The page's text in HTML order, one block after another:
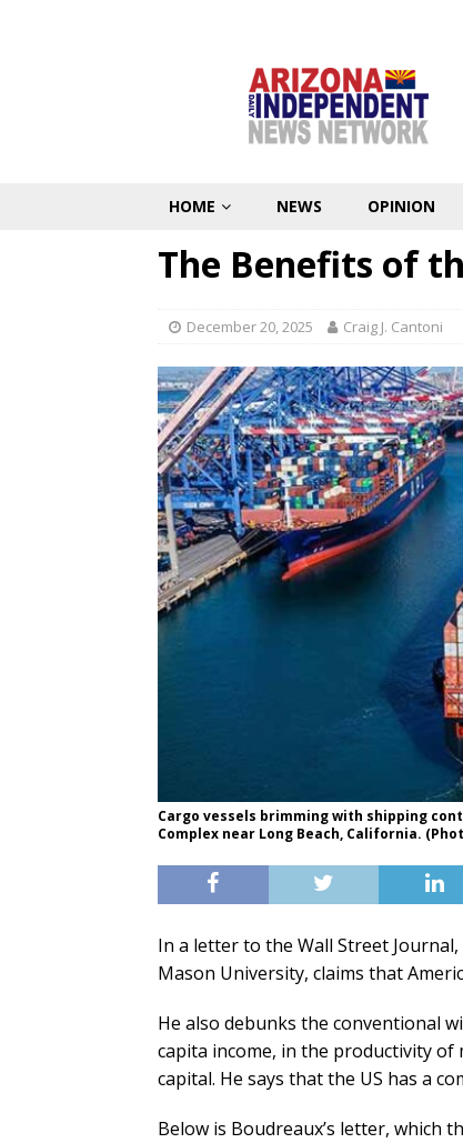
HOME NEWS OPINION
The Benefits of
December 20, 2025 Craig J. Cantoni
Cargo vessels brimming with shipping
Complex near Long Beach, California.
In a letter to the Wall Street
Mason University, claims that
He also debunks the conventional
capita income, in the productivity
capital. He says that the US has a
Below is Boudreaux’s letter, which